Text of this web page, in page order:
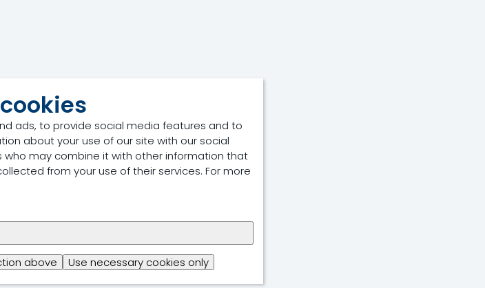
ads, to provide social media features and to
about your use of our site with our social
may combine it with other information that
from your use of their services. For more
above Use necessary cookies only